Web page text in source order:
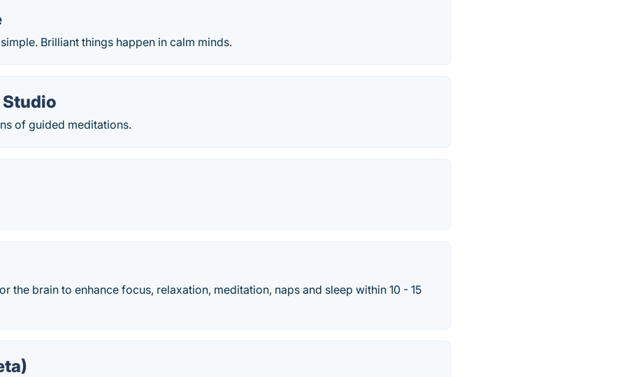
Brilliant things happen in calm minds.
of guided meditations.
the brain to enhance focus, relaxation, meditation, naps and sleep within 10 - 15